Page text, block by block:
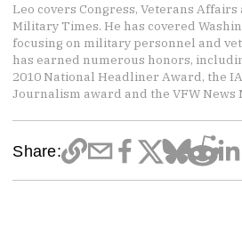
Leo covers Congress, Veterans
Military Times. He has covered
focusing on military personnel and
has earned numerous honors,
2010 National Headliner Award, the
Journalism award and the VFW News
Share: